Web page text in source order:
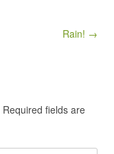
Rain! →
Required fields are